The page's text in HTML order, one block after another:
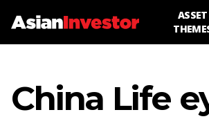
ASSET
China Life